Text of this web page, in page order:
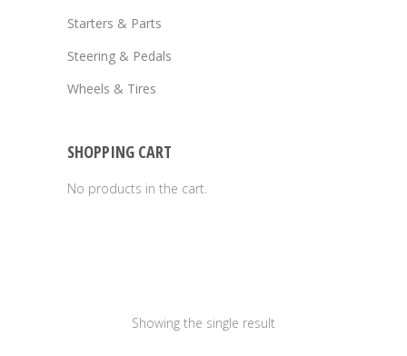
Starters & Parts
Steering & Pedals
Wheels & Tires
SHOPPING CART
No products in the cart.
Showing the single result